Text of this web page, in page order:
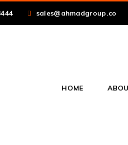
sales@ahmadgroup.co
HOME